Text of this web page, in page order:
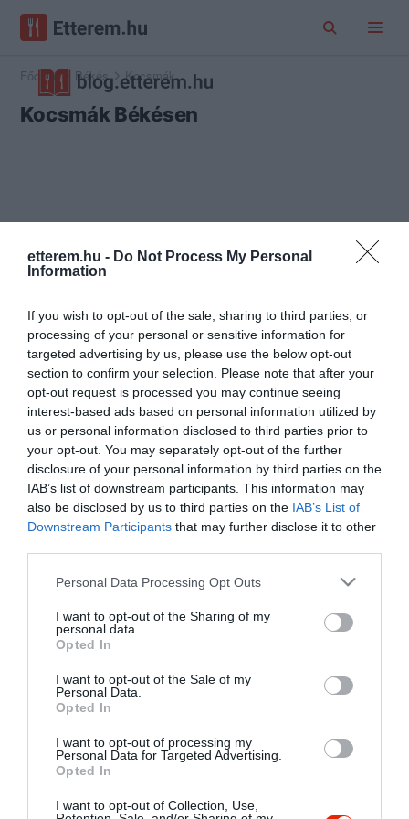
etterem.hu - Do Not Process My Personal
Information
If you wish to opt-out of the sale, sharing to third parties, or
processing of your personal or sensitive information for
targeted advertising by us, please use the below opt-out
section to confirm your selection. Please note that after your
opt-out request is processed you may continue seeing
interest-based ads based on personal information utilized by
us or personal information disclosed to third parties prior to
your opt-out. You may separately opt-out of the further
disclosure of your personal information by third parties on the
IAB’s list of downstream participants. This information may
also be disclosed by us to third parties on the IAB’s List of
Downstream Participants that may further disclose it to other
Please note that this website/app uses one or more Google
not limited to your visit or usage behaviour. You may click to
grant or deny consent to Google and its third-party tags to
use your data for below specified purposes in below Google
consent section.
Personal Data Processing Opt Outs
I want to opt-out of the Sharing of my
personal data.
Opted In
I want to opt-out of the Sale of my
Personal Data.
Opted In
I want to opt-out of processing my
Personal Data for Targeted Advertising.
Opted In
I want to opt-out of Collection, Use,
Főoldal Békés Kocsmák
Kocsmák Békésen
Szűrés Térkép nézet
Szórakozóhely
Éjszakai Klub Kocsma
"Amikor megkérdezte a pincér, hogy négy vagy nyolc szeletre
vágják a pizzámat, azt mondtam; Négy. Nem hiszem, hogy meg